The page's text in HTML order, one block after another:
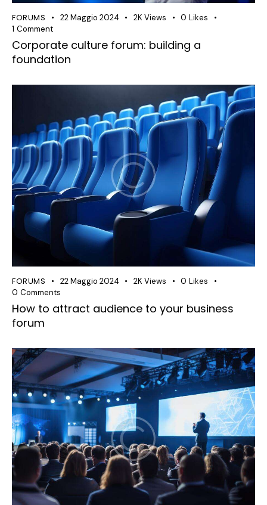
FORUMS 22 Maggio 2024 2K Views 0 Likes
1 Comment
Corporate culture forum: building a
foundation
FORUMS 22 Maggio 2024 2K Views 0 Likes
0 Comments
How to attract audience to your business
forum